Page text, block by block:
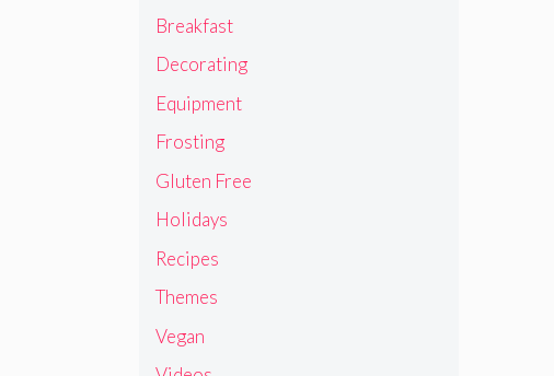
Breakfast
Decorating
Equipment
Frosting
Gluten Free
Holidays
Recipes
Themes
Vegan